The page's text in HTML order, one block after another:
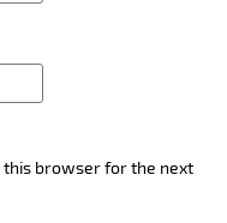
this browser for the next